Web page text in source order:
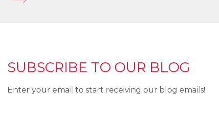
SUBSCRIBE TO OUR BLOG
Enter your email to start receiving our blog emails!